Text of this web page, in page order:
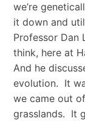
we’re
it down and
Professor Dan
think, here at
And he
evolution. It
we came out
grasslands. It